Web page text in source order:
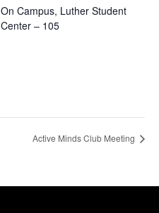
On Campus, Luther Student
Center – 105
Active Minds Club Meeting